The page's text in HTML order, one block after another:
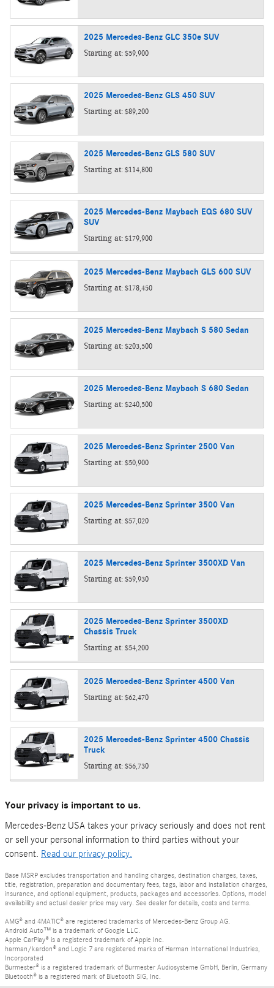
2025 Mercedes-Benz GLC 350e SUV
Starting at: $59,900
2025 Mercedes-Benz GLS 450 SUV
Starting at: $89,200
2025 Mercedes-Benz GLS 580 SUV
Starting at: $114,800
2025 Mercedes-Benz Maybach EQS 680 SUV
SUV
Starting at: $179,900
2025 Mercedes-Benz Maybach GLS 600 SUV
Starting at: $178,450
2025 Mercedes-Benz Maybach S 580 Sedan
Starting at: $203,500
2025 Mercedes-Benz Maybach S 680 Sedan
Starting at: $240,500
2025 Mercedes-Benz Sprinter 2500 Van
Starting at: $50,900
2025 Mercedes-Benz Sprinter 3500 Van
Starting at: $57,020
2025 Mercedes-Benz Sprinter 3500XD Van
Starting at: $59,930
2025 Mercedes-Benz Sprinter 3500XD
Chassis Truck
Starting at: $54,200
2025 Mercedes-Benz Sprinter 4500 Van
Starting at: $62,470
2025 Mercedes-Benz Sprinter 4500 Chassis
Truck
Starting at: $56,730
Your privacy is important to us.
Mercedes-Benz USA takes your privacy seriously and does not rent
or sell your personal information to third parties without your
consent. Read our privacy policy.
Base MSRP excludes transportation and handling charges, destination charges, taxes,
title, registration, preparation and documentary fees, tags, labor and installation charges,
insurance, and optional equipment, products, packages and accessories. Options, model
availability and actual dealer price may vary. See dealer for details, costs and terms.
AMG® and 4MATIC® are registered trademarks of Mercedes-Benz Group AG.
Android Auto™ is a trademark of Google LLC.
Apple CarPlay® is a registered trademark of Apple Inc.
harman/kardon® and Logic 7 are registered marks of Harman International Industries,
Incorporated
Burmester® is a registered trademark of Burmester Audiosysteme GmbH, Berlin, Germany
Bluetooth® is a registered mark of Bluetooth SIG, Inc.